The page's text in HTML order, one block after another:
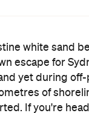
If you're
a three-hour
oceanic bay
Bay is one of